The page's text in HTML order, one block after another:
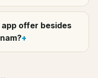
offer besides